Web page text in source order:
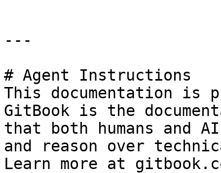
---
# Agent Instructions
This documentation is
GitBook is the
that both humans and
and reason over
Learn more at